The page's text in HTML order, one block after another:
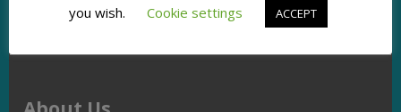
you wish.
Cookie settings ACCEPT